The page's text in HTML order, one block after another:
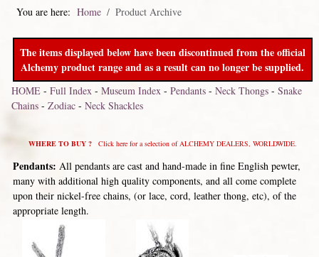
You are here: Home Product Archive
The items displayed below have been discontinued from the official
Alchemy product range and as a result can no longer be supplied.
HOME- Full Index- Museum Index- Pendants- Neck Thongs- Snake
Chains- Zodiac- Neck Shackles
WHERE TO BUY ?Click here for a selection of ALCHEMY DEALERS, WORLDWIDE.
Pendants: All pendants are cast and hand-made in fine English pewter,
many with additional high quality components, and all come complete
upon their nickel-free chains, (or lace, cord, leather thong, etc), of the
appropriate length.